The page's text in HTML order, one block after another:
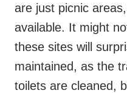
are just picnic
available. It might
these sites will
maintained, as the
toilets are cleaned,